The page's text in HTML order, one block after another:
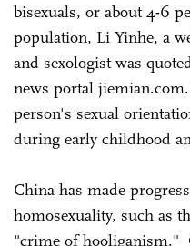
bisexuals, or about 4-6
population, Li Yinhe, a
and sexologist was
news portal
person's sexual
during early childhood
China has made
homosexuality, such as
"crime of hooliganism."